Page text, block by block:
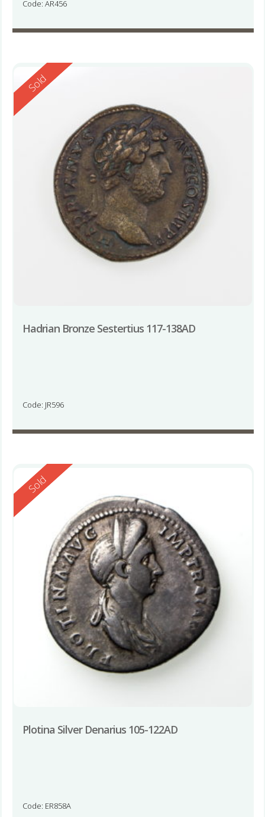
Code: AR456
Reserved
Sold
Hadrian Bronze Sestertius 117-138AD
Code: JR596
Reserved
Sold
Plotina Silver Denarius 105-122AD
Code: ER858A